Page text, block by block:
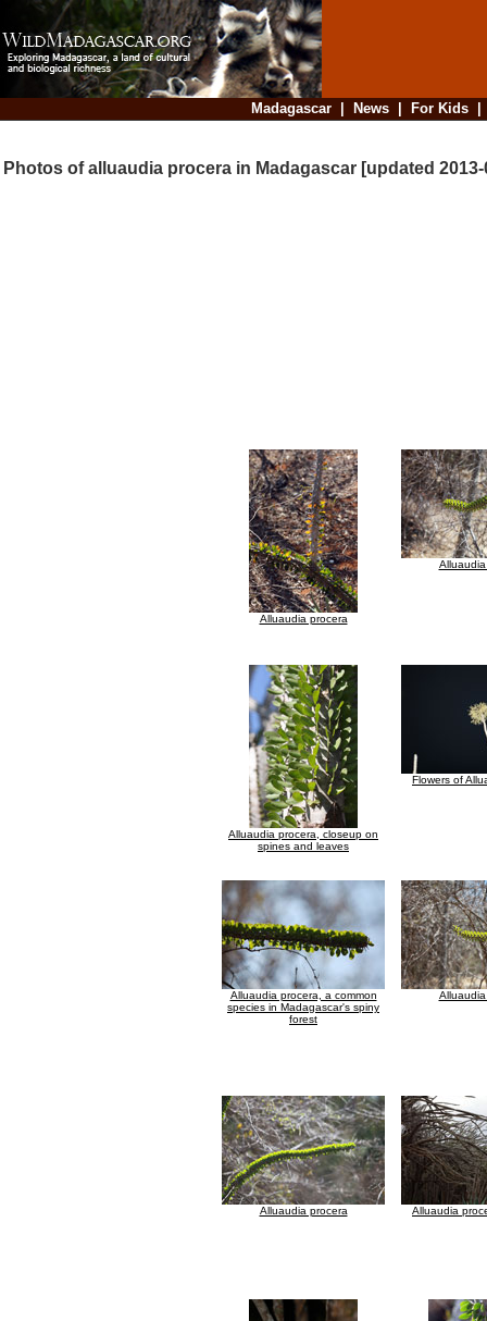
Madagascar| News| For Kids
Photos of alluaudia procera in Madagascar [updated 2013-
Alluaudia procera
Alluaudia procera, closeup on
spines and leaves
Flowers of
Alluaudia procera, a common
species in Madagascar's spiny
forest
Alluaudia procera Alluaudia